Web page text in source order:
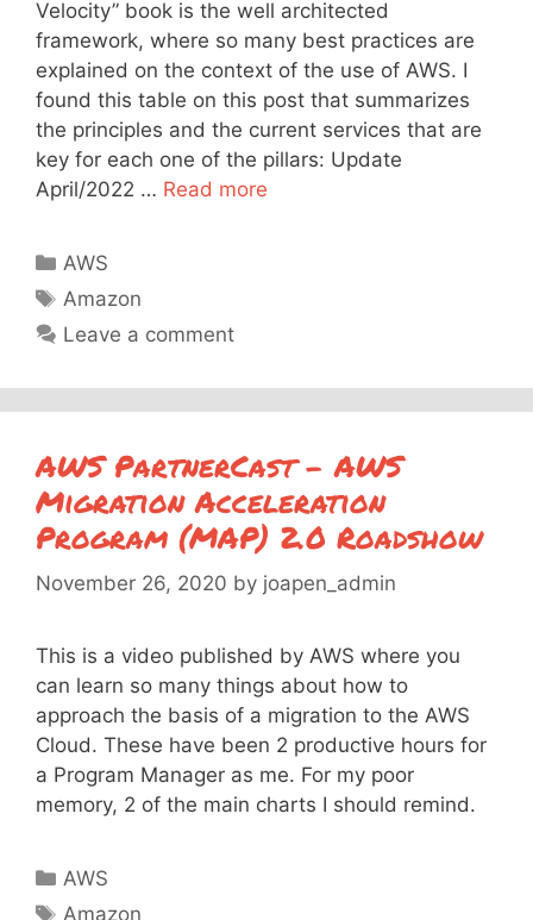
Velocity” book is the well architected
framework, where so many best practices are
explained on the context of the use of AWS. I
found this table on this post that summarizes
the principles and the current services that are
key for each one of the pillars: Update
April/2022 … Read more
Categories
AWS
Tags
Amazon
Leave a comment
AWS PartnerCast – AWS
Migration Acceleration
Program (MAP) 2.0 Roadshow
November 26, 2020 by joapen_admin
This is a video published by AWS where you
can learn so many things about how to
approach the basis of a migration to the AWS
Cloud. These have been 2 productive hours for
a Program Manager as me. For my poor
memory, 2 of the main charts I should remind.
Categories
AWS
Tags
Amazon